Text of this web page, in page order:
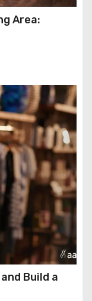
Area:
Build a